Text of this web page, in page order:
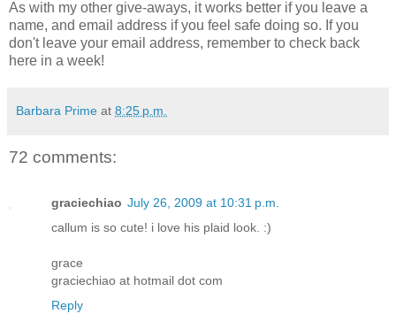
As with my other give-aways, it works better if you leave a
name, and email address if you feel safe doing so. If you
don't leave your email address, remember to check back
here in a week!
Barbara Prime at 8:25 p.m.
72 comments:
graciechiao July 26, 2009 at 10:31 p.m.
callum is so cute! i love his plaid look. :)
grace
graciechiao at hotmail dot com
Reply